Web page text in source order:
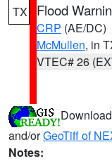
TX Flood
CRP (AE/DC)
McMullen, in
VTEC# 26
Download
and/orGeoTiff of
Notes: